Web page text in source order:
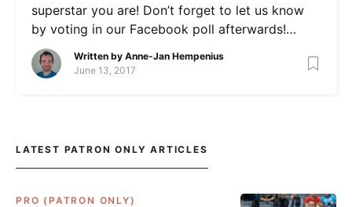
superstar you are! Don’t forget to let us know
by voting in our Facebook poll afterwards!
[viralQuiz id=2]
Written by Anne-Jan Hempenius
June 13, 2017
LATEST PATRON ONLY ARTICLES
PRO (PATRON ONLY)